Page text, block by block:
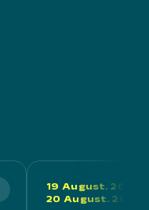
19 August. 2026
20 August. 2026